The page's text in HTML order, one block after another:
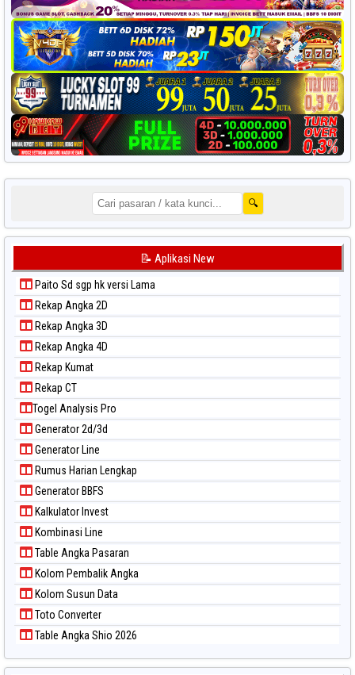
🔍
📝 Aplikasi New
Paito Sd sgp hk versi Lama
Rekap Angka 2D
Rekap Angka 3D
Rekap Angka 4D
Rekap Kumat
Rekap CT
Togel Analysis Pro
Generator 2d/3d
Generator Line
Rumus Harian Lengkap
Generator BBFS
Kalkulator Invest
Kombinasi Line
Table Angka Pasaran
Kolom Pembalik Angka
Kolom Susun Data
Toto Converter
Table Angka Shio 2026